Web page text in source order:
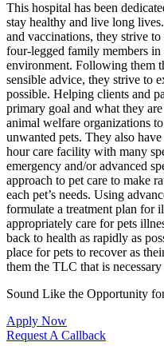
This hospital has been
stay healthy and live long
and vaccinations, they strive
four-legged family members
environment. Following them
sensible advice, they strive to
possible. Helping clients and
primary goal and what they
animal welfare organizations
unwanted pets. They also
hour care facility with many
emergency and/or advanced
approach to pet care to make
each pet’s needs. Using
formulate a treatment plan for
appropriately care for pets
back to health as rapidly as
place for pets to recover as
them the TLC that is
Sound Like the Opportunity
Apply Now
Request A Callback